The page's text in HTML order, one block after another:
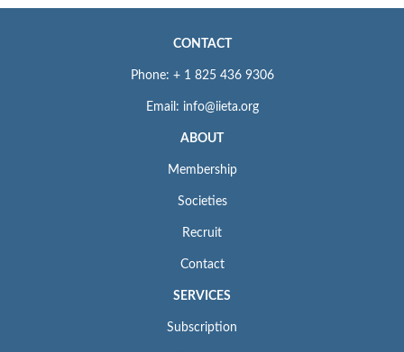
CONTACT
Phone: + 1 825 436 9306
Email: info@iieta.org
ABOUT
Membership
Societies
Recruit
Contact
SERVICES
Subscription